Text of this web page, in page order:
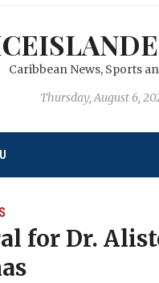
Caribbean News, Sports
Thursday, August 6,
for Dr.